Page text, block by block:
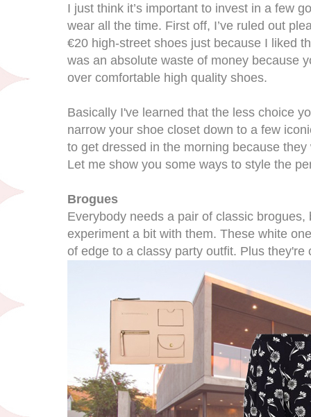
I just think it’s important to invest in a few
wear all the time. First off, I’ve ruled out
€20 high-street shoes just because I liked
was an absolute waste of money because
over comfortable high quality shoes.
Basically I've learned that the less choice
narrow your shoe closet down to a few
to get dressed in the morning because
Let me show you some ways to style the
Brogues
Everybody needs a pair of classic brogues,
experiment a bit with them. These white
of edge to a classy party outfit. Plus they're